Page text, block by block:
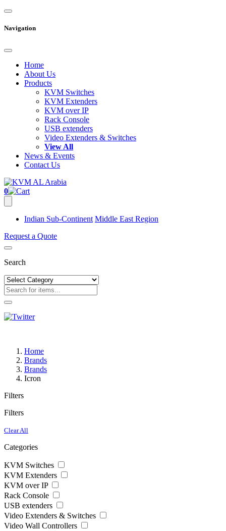
Navigation
Home
About Us
Products
KVM Switches
KVM Extenders
KVM over IP
Rack Console
USB extenders
Video Extenders & Switches
View All
News & Events
Contact Us
0
Indian Sub-Continent Middle East Region
Request a Quote
Search
Home
Brands
Brands
Icron
Filters
Filters
Clear All
Categories
KVM Switches
KVM Extenders
KVM over IP
Rack Console
USB extenders
Video Extenders & Switches
Video Wall Controllers